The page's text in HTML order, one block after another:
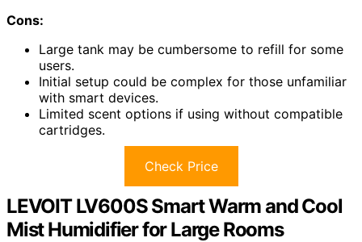
Cons:
Large tank may be cumbersome to refill for some
users.
Initial setup could be complex for those unfamiliar
with smart devices.
Limited scent options if using without compatible
cartridges.
Check Price
LEVOIT LV600S Smart Warm and Cool
Mist Humidifier for Large Rooms